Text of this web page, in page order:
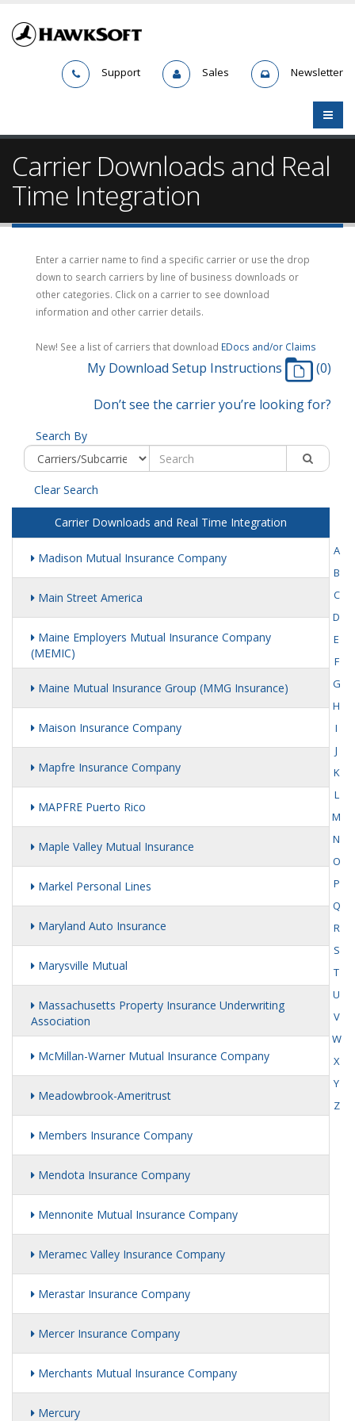
Support Sales Newsletter
Carrier Downloads and Real
Time Integration
Enter a carrier name to find a specific carrier or use the drop
down to search carriers by line of business downloads or
other categories. Click on a carrier to see download
information and other carrier details.
New! See a list of carriers that download EDocs and/or Claims
My Download Setup Instructions (0)
Don’t see the carrier you’re looking for?
Search By
Clear Search
Carrier Downloads and Real Time Integration
Madison Mutual Insurance Company
Main Street America
Maine Employers Mutual Insurance Company
(MEMIC)
Maine Mutual Insurance Group (MMG Insurance)
Maison Insurance Company
Mapfre Insurance Company
MAPFRE Puerto Rico
Maple Valley Mutual Insurance
Markel Personal Lines
Maryland Auto Insurance
Marysville Mutual
Massachusetts Property Insurance Underwriting
Association
McMillan-Warner Mutual Insurance Company
Meadowbrook-Ameritrust
Members Insurance Company
Mendota Insurance Company
Mennonite Mutual Insurance Company
Meramec Valley Insurance Company
Merastar Insurance Company
Mercer Insurance Company
Merchants Mutual Insurance Company
Mercury
A
B
C
D
E
F
G
H
I
J
K
L
M
N
O
P
Q
R
S
T
U
V
W
X
Y
Z